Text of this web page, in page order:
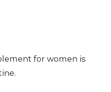
for women is